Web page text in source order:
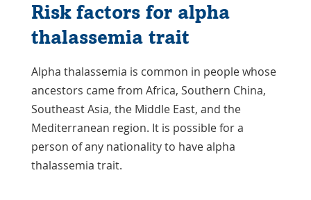
Risk factors for alpha
thalassemia trait
Alpha thalassemia is common in people whose
ancestors came from Africa, Southern China,
Southeast Asia, the Middle East, and the
Mediterranean region. It is possible for a
person of any nationality to have alpha
thalassemia trait.